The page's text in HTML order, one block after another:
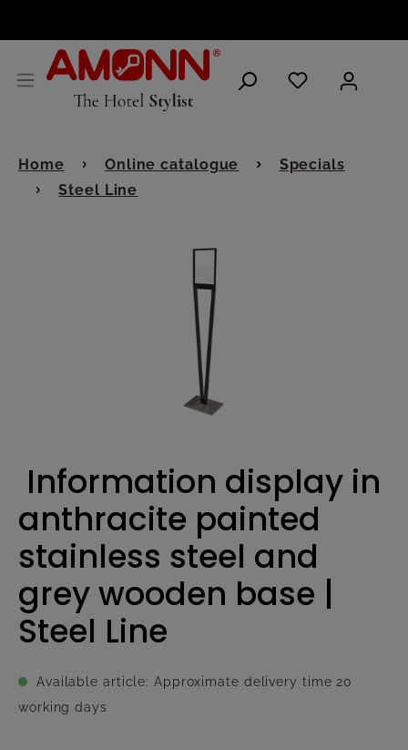
Home Online catalogue
Specials
Steel Line
Information display in
anthracite painted
stainless steel and
grey wooden base |
Steel Line
Available article: Approximate delivery time 20
working days